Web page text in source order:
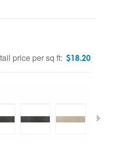
price per sq ft: $18.20